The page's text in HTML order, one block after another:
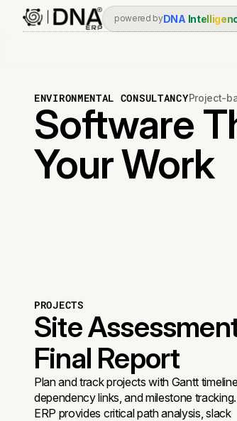
powered byDNA
ENVIRONMENTAL CONSULTANCYProject-
Software
Your Work
PROJECTS
Site
Final Report
Plan and track projects with Gantt
dependency links, and milestone
ERP provides critical path analysis, slack